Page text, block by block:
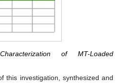
of MT-Loaded
this investigation, synthesized and